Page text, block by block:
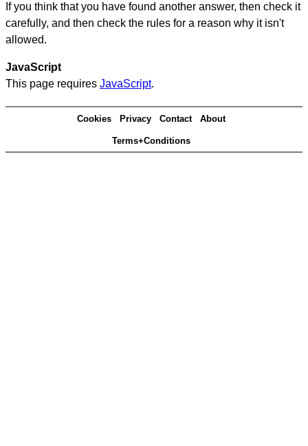
If you think that you have found another answer, then check it
carefully, and then check the rules for a reason why it isn't
allowed.
JavaScript
This page requires JavaScript.
Cookies Privacy Contact About
Terms+Conditions